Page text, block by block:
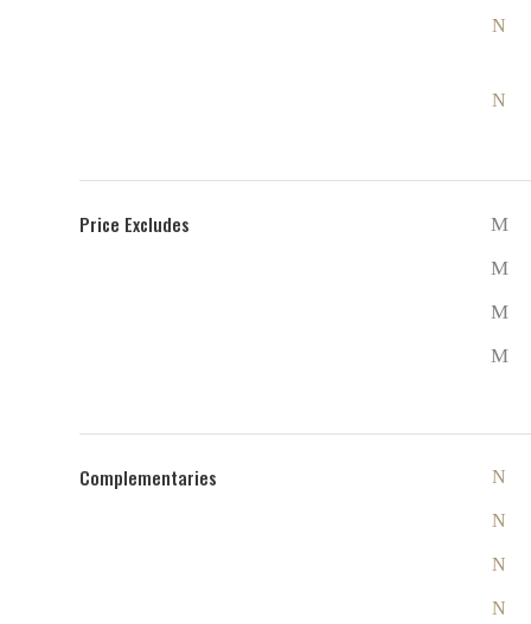
Price Excludes
Complementaries